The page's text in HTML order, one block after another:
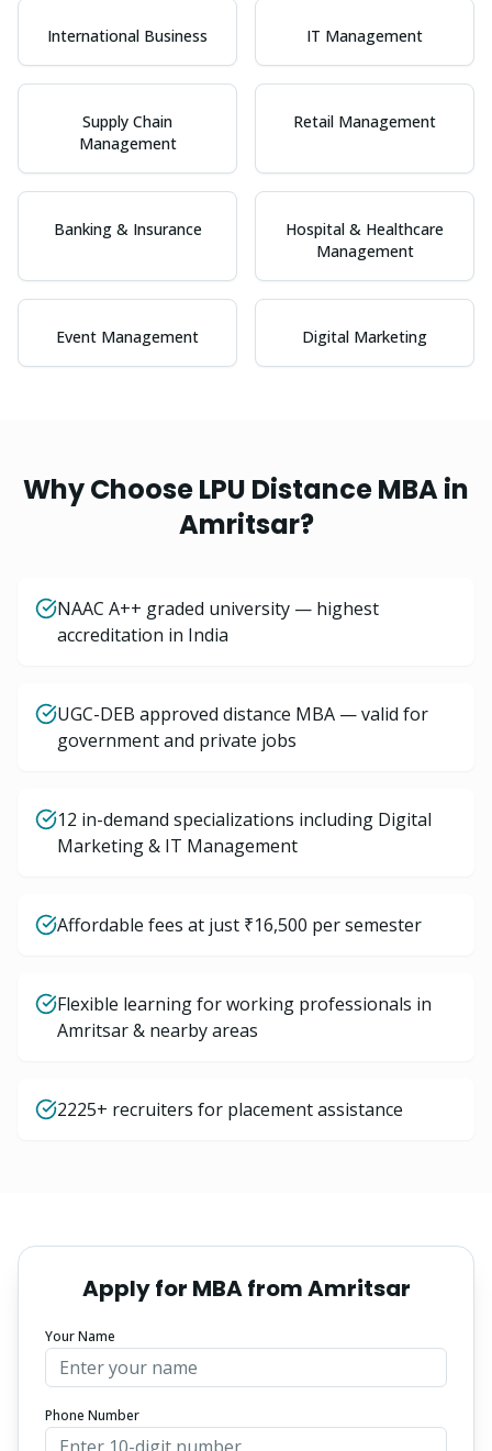
International Business IT Management
Supply Chain
Management
Retail Management
Banking & Insurance
Hospital & Healthcare
Management
Event Management Digital Marketing
Why Choose LPU DistanceMBAin
Amritsar?
NAAC A++ graded university — highest
accreditation in India
UGC-DEB approved distance MBA — valid for
government and private jobs
12 in-demand specializations including Digital
Marketing & IT Management
Affordable fees at just ₹16,500 per semester
Flexible learning for working professionals in
Amritsar & nearby areas
2225+ recruiters for placement assistance
Apply for MBAfromAmritsar
Your Name
Phone Number